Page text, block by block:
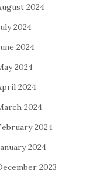
2024
2024
2024
2024
2024
2024
2024
2024
2023